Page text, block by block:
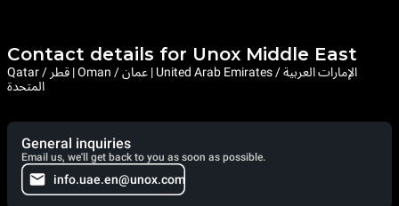
Contact details for Unox Middle East
Qatar / قطر | Oman / عمان | United Arab Emirates / الإمارات العربية
المتحدة
General inquiries
Email us, we'll get back to you as soon as possible.
info.uae.en@unox.com